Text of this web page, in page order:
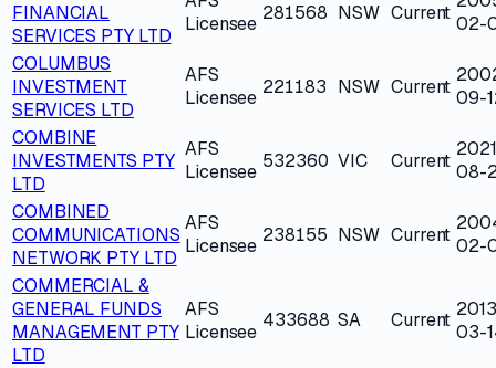
FINANCIAL
SERVICES PTY LTD
Licensee 281568 NSW Current 02-
COLUMBUS
INVESTMENT
SERVICES LTD
AFS
Licensee 221183 NSW Current 09-
COMBINE
INVESTMENTS PTY
LTD
AFS
Licensee 532360 VIC Current 08-
COMBINED
COMMUNICATIONS
NETWORK PTY LTD
AFS
Licensee 238155 NSW Current 02-
COMMERCIAL &
GENERAL FUNDS
MANAGEMENT PTY
LTD
AFS
Licensee
433688 SA Current
03-